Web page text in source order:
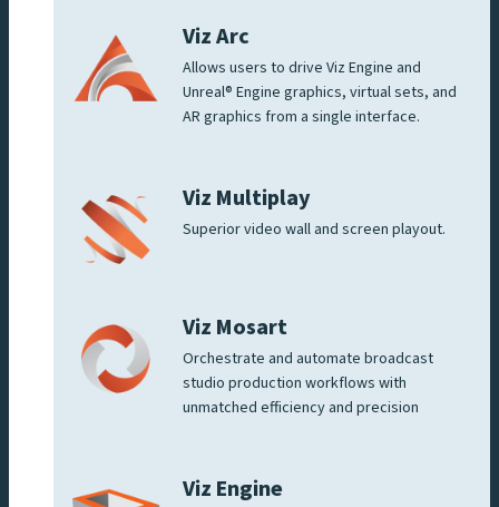
Viz Arc
Allows users to drive Viz Engine and
Unreal® Engine graphics, virtual sets, and
AR graphics from a single interface.
Viz Multiplay
Superior video wall and screen playout.
Viz Mosart
Orchestrate and automate broadcast
studio production workflows with
unmatched efficiency and precision
Viz Engine